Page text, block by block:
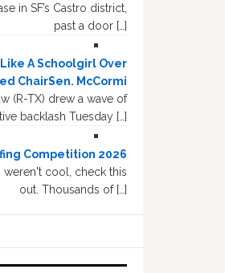
in SF’s Castro district,
past a door […]
A Schoolgirl Over
ChairSen. McCormi
(R-TX) drew a wave of
backlash Tuesday […]
Competition 2026
cool, check this
out. Thousands of […]